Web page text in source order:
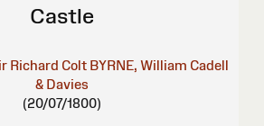
Castle
Richard Colt BYRNE, William Cadell
& Davies
(20/07/1800)